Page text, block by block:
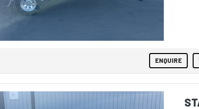
ENQUIRE